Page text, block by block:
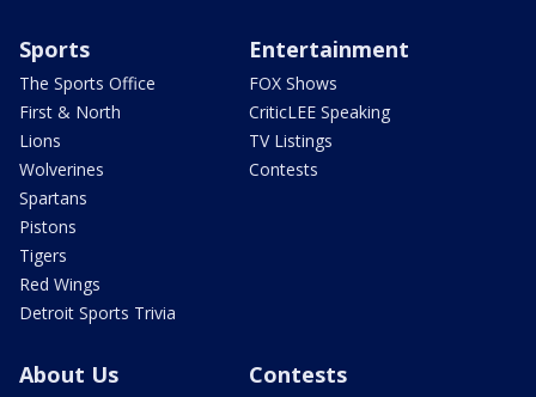
Sports
The Sports Office
First & North
Lions
Wolverines
Spartans
Pistons
Tigers
Red Wings
Detroit Sports Trivia
Entertainment
FOX Shows
CriticLEE Speaking
TV Listings
Contests
About Us Contests